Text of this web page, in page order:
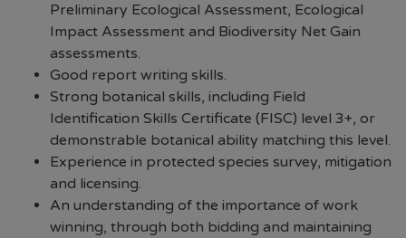
Preliminary Ecological Assessment, Ecological
Impact Assessment and Biodiversity Net Gain
assessments.
Good report writing skills.
Strong botanical skills, including Field
Identification Skills Certificate (FISC) level 3+, or
demonstrable botanical ability matching this level.
Experience in protected species survey, mitigation
and licensing.
An understanding of the importance of work
winning, through both bidding and maintaining